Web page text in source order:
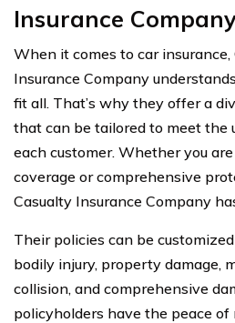
Insurance
When it comes to car
Insurance Company
fit all. That’s why they offer a
that can be tailored to meet the
each customer. Whether you
coverage or comprehensive
Casualty Insurance Company
Their policies can be
bodily injury, property damage,
collision, and comprehensive
policyholders have the peace